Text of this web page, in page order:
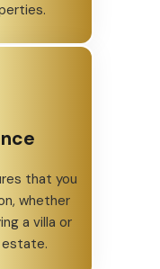
that you
whether
a villa or
estate.